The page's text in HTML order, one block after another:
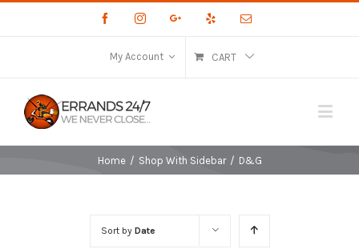
FacebookInstagramGoogle+ Email
My Account CART
Home / Shop With Sidebar / D&G
Sort by Date